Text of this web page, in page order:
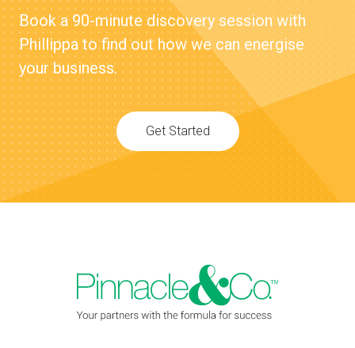
Book a 90-minute discovery session with
Phillippa to find out how we can energise
your business.
Get Started